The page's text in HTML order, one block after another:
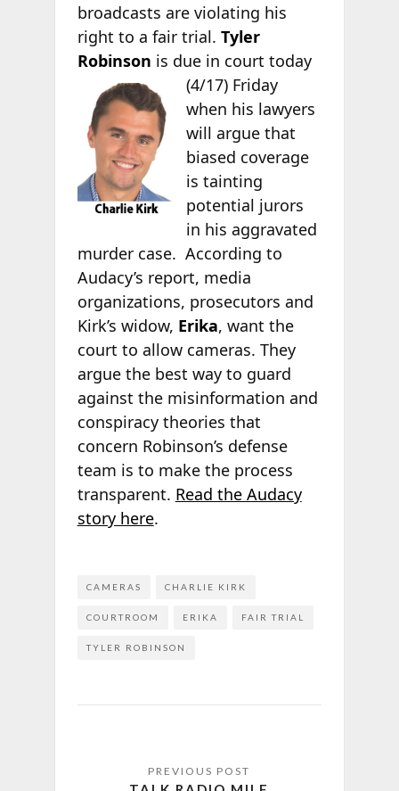
broadcasts are violating his
right to a fair trial. Tyler
Robinson is due in court today
(4/17) Friday
when his lawyers
will argue that
biased coverage
is tainting
potential jurors
in his aggravated
murder case. According to
Audacy’s report, media
organizations, prosecutors and
Kirk’s widow, Erika, want the
court to allow cameras. They
argue the best way to guard
against the misinformation and
conspiracy theories that
concern Robinson’s defense
team is to make the process
transparent. Read the Audacy
story here.
CAMERAS CHARLIE KIRK
COURTROOM ERIKA FAIR TRIAL
TYLER ROBINSON